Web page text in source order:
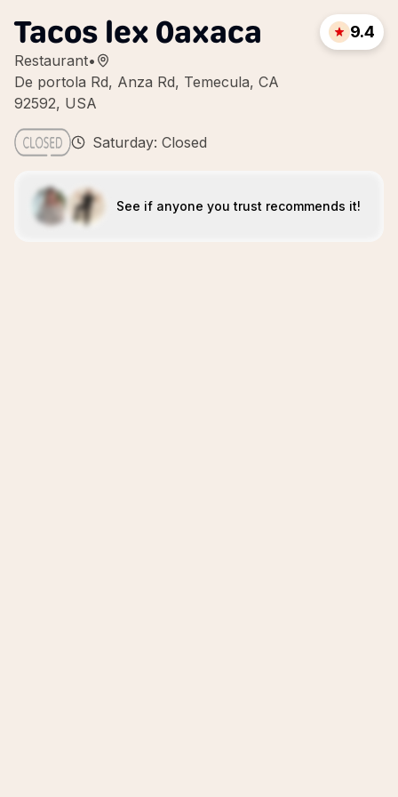
Tacos lex 0axaca
Restaurant•
De portola Rd, Anza Rd, Temecula, CA
92592, USA
9.4
Saturday: Closed
See if anyone you trust recommends it!